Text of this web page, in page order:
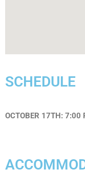
SCHEDULE
OCTOBER 17TH: 7:00